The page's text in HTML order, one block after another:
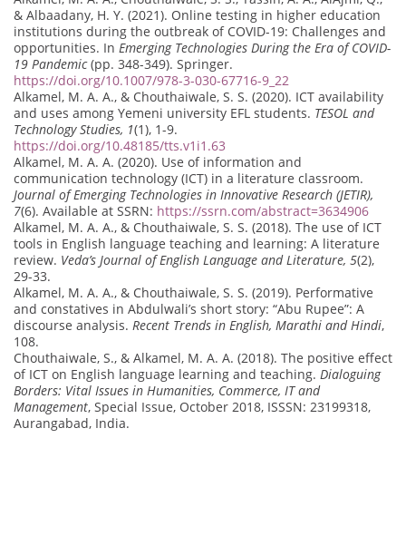
& Albaadany, H. Y. (2021). Online testing in higher education
institutions during the outbreak of COVID-19: Challenges and
opportunities. In Emerging Technologies During the Era of COVID-
19 Pandemic(pp. 348-349). Springer.
https://doi.org/10.1007/978-3-030-67716-9_22
Alkamel, M. A. A., & Chouthaiwale, S. S. (2020). ICT availability
and uses among Yemeni university EFL students. TESOL and
Technology Studies, 1(1), 1-9.
https://doi.org/10.48185/tts.v1i1.63
Alkamel, M. A. A. (2020). Use of information and
communication technology (ICT) in a literature classroom.
Journal of Emerging Technologies in Innovative Research (JETIR),
7(6). Available at SSRN: https://ssrn.com/abstract=3634906
Alkamel, M. A. A., & Chouthaiwale, S. S. (2018). The use of ICT
tools in English language teaching and learning: A literature
review. Veda’s Journal of English Language and Literature, 5(2),
29-33.
Alkamel, M. A. A., & Chouthaiwale, S. S. (2019). Performative
and constatives in Abdulwali’s short story: “Abu Rupee”: A
discourse analysis. Recent Trends in English, Marathi and Hindi,
108.
Chouthaiwale, S., & Alkamel, M. A. A. (2018). The positive effect
of ICT on English language learning and teaching. Dialoguing
Borders: Vital Issues in Humanities, Commerce, IT and
Management, Special Issue, October 2018, ISSSN: 23199318,
Aurangabad, India.